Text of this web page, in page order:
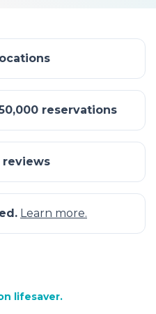
reservations
reviews
Learn more.
lifesaver.